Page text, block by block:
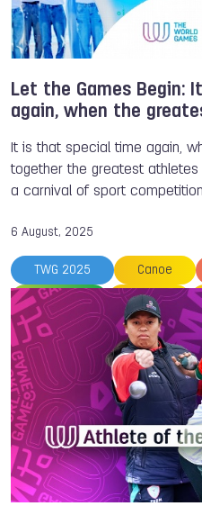
TWG 2022 Powerlifting
Let the Games Begin:
again, when the
It is that special time again,
together the greatest
a carnival of sport
6 August, 2025
TWG 2025 Canoe
Lacrosse Surfing
Flying Disc
Fistball Canoe Polo
Sustainability
Parkour Powerboating
Sambo Archery
Underwater Sports